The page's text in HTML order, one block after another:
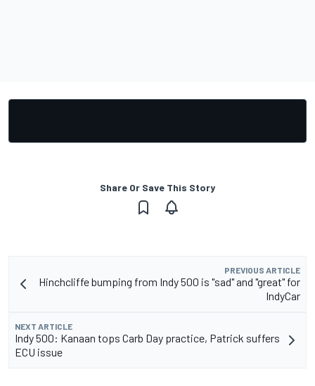
Share Or Save This Story
PREVIOUS ARTICLE
Hinchcliffe bumping from Indy 500 is "sad" and "great" for
IndyCar
NEXT ARTICLE
Indy 500: Kanaan tops Carb Day practice, Patrick suffers
ECU issue